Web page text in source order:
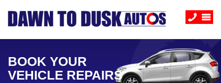
BOOK YOUR
VEHICLE REPAIRS